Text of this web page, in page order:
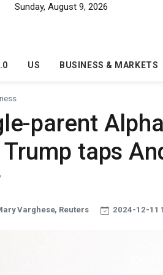
Sunday, August 9, 2026
US BUSINESS & MARKETS
parent
taps
Varghese, Reuters 2024-12-11